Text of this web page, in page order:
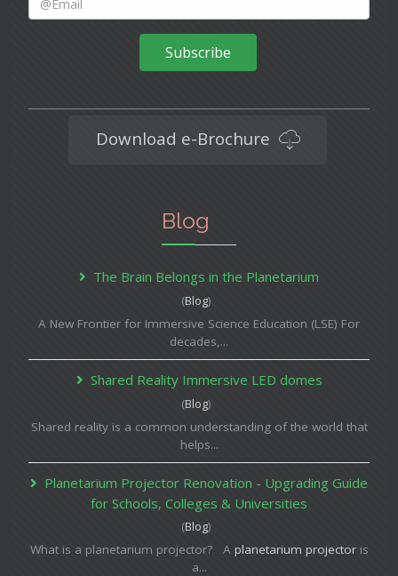
Subscribe
Download e-Brochure
Blog
The Brain Belongs in the Planetarium
(Blog)
A New Frontier for Immersive Science Education (LSE) For
decades,...
Shared Reality Immersive LED domes
(Blog)
Shared reality is a common understanding of the world that
helps...
Planetarium Projector Renovation - Upgrading Guide
for Schools, Colleges & Universities
(Blog)
What is a planetarium projector? A planetarium projectoris
a...